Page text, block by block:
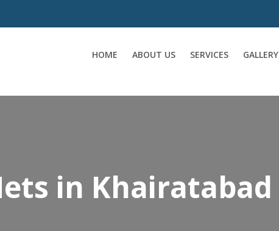
HOME ABOUT US SERVICES GALLERY
in Khairatabad